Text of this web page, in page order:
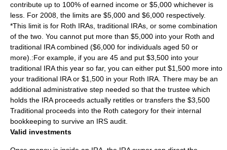
contribute up to 100% of earned income or $5,000 whichever is
less. For 2008, the limits are $5,000 and $6,000 respectively.
*This limit is for Roth IRAs, traditional IRAs, or some combination
of the two. You cannot put more than $5,000 into your Roth and
traditional IRA combined ($6,000 for individuals aged 50 or
more).:For example, if you are 45 and put $3,500 into your
traditional IRA this year so far, you can either put $1,500 more into
your traditional IRA or $1,500 in your Roth IRA. There may be an
additional administrative step needed so that the trustee which
holds the IRA proceeds actually retitles or transfers the $3,500
Traditional proceeds into the Roth category for their internal
bookkeeping to survive an IRS audit
Valid investments